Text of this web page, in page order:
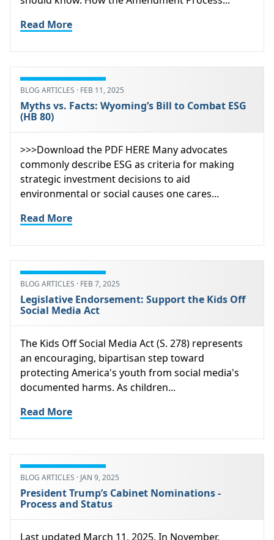
Read More
BLOG ARTICLES · FEB 11, 2025
Myths vs. Facts: Wyoming’s Bill to Combat ESG
(HB 80)
>>>Download the PDF HERE Many advocates
commonly describe ESG as criteria for making
strategic investment decisions to aid
environmental or social causes one cares...
Read More
BLOG ARTICLES · FEB 7, 2025
Legislative Endorsement: Support the Kids Off
Social Media Act
The Kids Off Social Media Act (S. 278) represents
an encouraging, bipartisan step toward
protecting America's youth from social media's
documented harms. As children...
Read More
BLOG ARTICLES · JAN 9, 2025
President Trump’s Cabinet Nominations -
Process and Status
Last updated March 11, 2025. In November,